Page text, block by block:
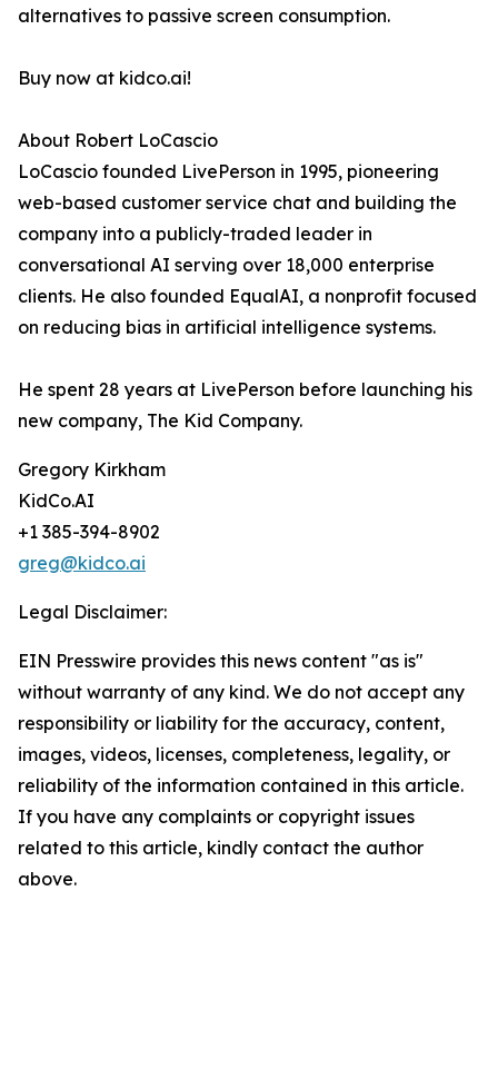
alternatives to passive screen consumption.
Buy now at kidco.ai!
About Robert LoCascio
LoCascio founded LivePerson in 1995, pioneering
web-based customer service chat and building the
company into a publicly-traded leader in
conversational AI serving over 18,000 enterprise
clients. He also founded EqualAI, a nonprofit focused
on reducing bias in artificial intelligence systems.
He spent 28 years at LivePerson before launching his
new company, The Kid Company.
Gregory Kirkham
KidCo.AI
+1 385-394-8902
greg@kidco.ai
Legal Disclaimer:
EIN Presswire provides this news content "as is"
without warranty of any kind. We do not accept any
responsibility or liability for the accuracy, content,
images, videos, licenses, completeness, legality, or
reliability of the information contained in this article.
If you have any complaints or copyright issues
related to this article, kindly contact the author
above.